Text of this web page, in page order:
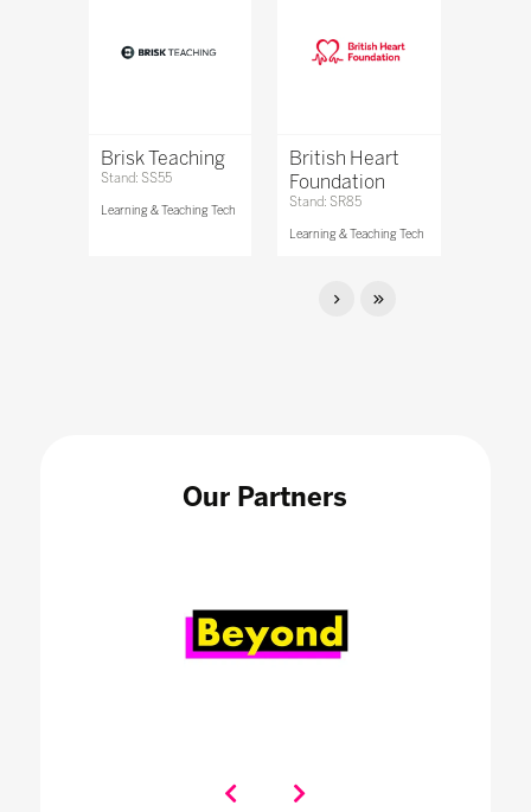
Brisk Teaching
Stand: SS55
Learning & Teaching Tech
British Heart
Foundation
Stand: SR85
Learning & Teaching Tech
Our Partners